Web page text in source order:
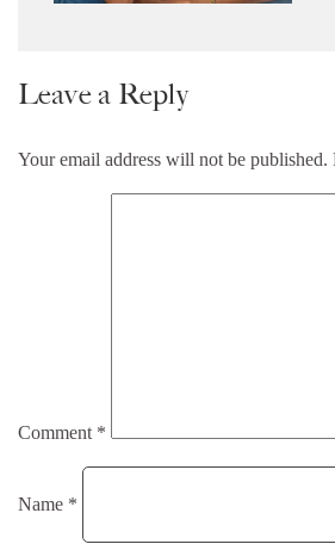
Leave a Reply
Your email address will not be published.
Comment *
Name *